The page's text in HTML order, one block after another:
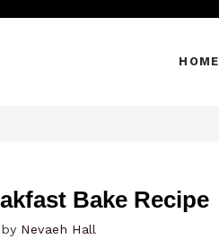
HOME
Bake Recipe
by Nevaeh Hall